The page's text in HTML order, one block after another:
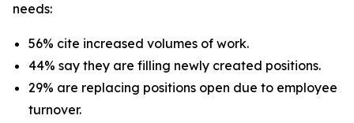
needs:
56% cite increased volumes of work.
44% say they are filling newly created positions.
29% are replacing positions open due to employee
turnover.